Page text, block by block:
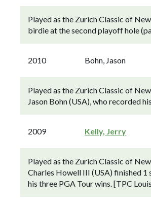
Played as the Zurich Classic of
birdie at the second playoff hole
2010 Bohn, Jason
Played as the Zurich Classic of
Jason Bohn (USA), who recorded
2009 Kelly, Jerry
Played as the Zurich Classic of
Charles Howell III (USA) finished 1
his three PGA Tour wins. [TPC